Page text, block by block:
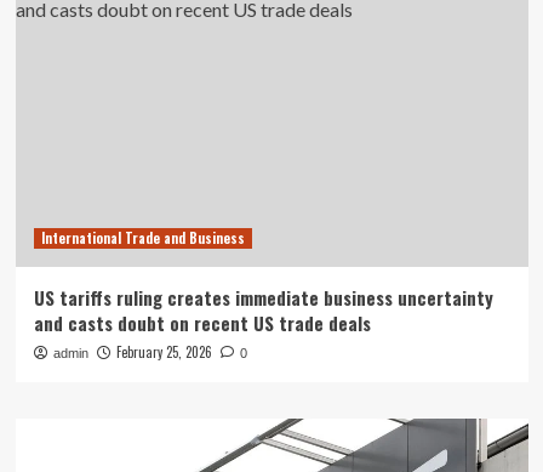
International Trade and Business
US tariffs ruling creates immediate business uncertainty
and casts doubt on recent US trade deals
admin February 25, 2026 0